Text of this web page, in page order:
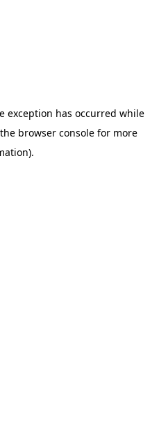
exception has occurred while
browser console for more